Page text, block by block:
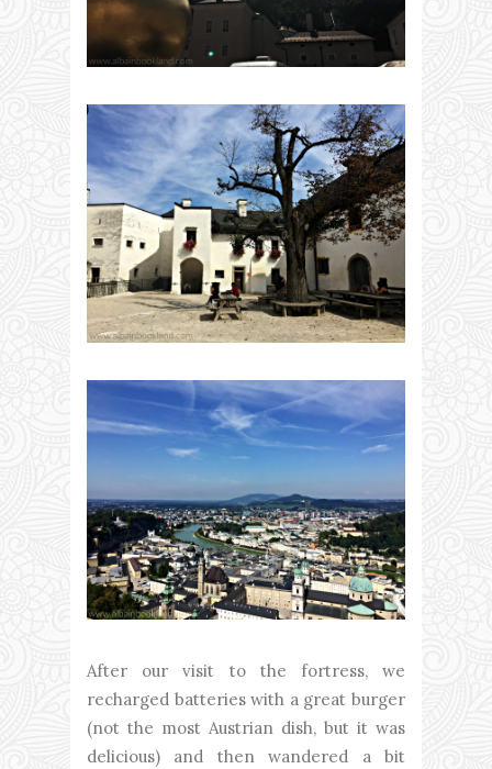
After our visit to the fortress, we
recharged batteries with a great burger
(not the most Austrian dish, but it was
delicious) and then wandered a bit